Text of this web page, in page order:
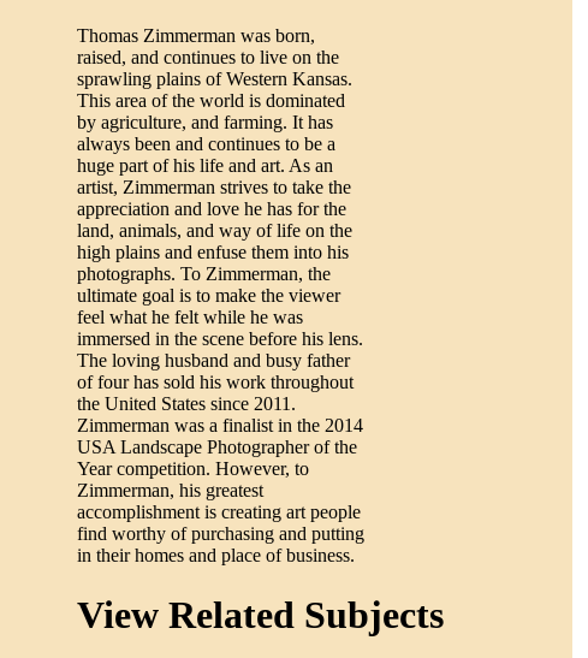
Thomas Zimmerman was born,
raised, and continues to live on the
sprawling plains of Western Kansas.
This area of the world is dominated
by agriculture, and farming. It has
always been and continues to be a
huge part of his life and art. As an
artist, Zimmerman strives to take the
appreciation and love he has for the
land, animals, and way of life on the
high plains and enfuse them into his
photographs. To Zimmerman, the
ultimate goal is to make the viewer
feel what he felt while he was
immersed in the scene before his lens.
The loving husband and busy father
of four has sold his work throughout
the United States since 2011.
Zimmerman was a finalist in the 2014
USA Landscape Photographer of the
Year competition. However, to
Zimmerman, his greatest
accomplishment is creating art people
find worthy of purchasing and putting
in their homes and place of business.
View Related Subjects